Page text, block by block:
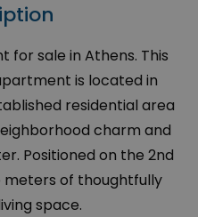
for sale in Athens. This
is located in
residential area
charm and
Positioned on the 2nd
meters of thoughtfully
space.